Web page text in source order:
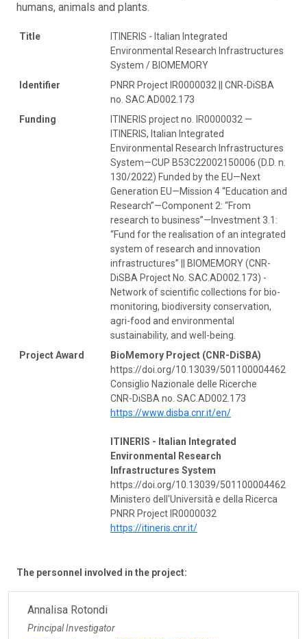
humans, animals and plants.
Title
ITINERIS - Italian Integrated
Environmental Research Infrastructures
System / BIOMEMORY
Identifier
PNRR Project IR0000032 || CNR-DiSBA
no. SAC.AD002.173
Funding
ITINERIS project no. IR0000032 —
ITINERIS, Italian Integrated
Environmental Research Infrastructures
System—CUP B53C22002150006 (D.D. n.
130/2022) Funded by the EU—Next
Generation EU—Mission 4 “Education and
Research”—Component 2: “From
research to business”—Investment 3.1:
“Fund for the realisation of an integrated
system of research and innovation
infrastructures” || BIOMEMORY (CNR-
DiSBA Project No. SAC.AD002.173) -
Network of scientific collections for bio-
monitoring, biodiversity conservation,
agri-food and environmental
sustainability, and well-being.
Project Award
BioMemory Project (CNR-DiSBA)
https://doi.org/10.13039/501100004462
Consiglio Nazionale delle Ricerche
CNR-DiSBA no. SAC.AD002.173
https://www.disba.cnr.it/en/
ITINERIS - Italian Integrated
Environmental Research
Infrastructures System
https://doi.org/10.13039/501100004462
Ministero dell'Università e della Ricerca
PNRR Project IR0000032
https://itineris.cnr.it/
The personnel involved in the project:
Annalisa Rotondi
Principal Investigator